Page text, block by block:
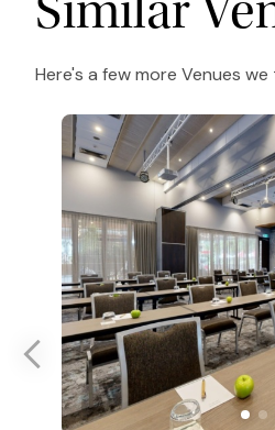
Here's a few more Venues